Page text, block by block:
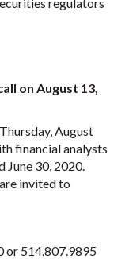
on August 13,
August
financial analysts
June 30, 2020.
invited to
or 514.807.9895